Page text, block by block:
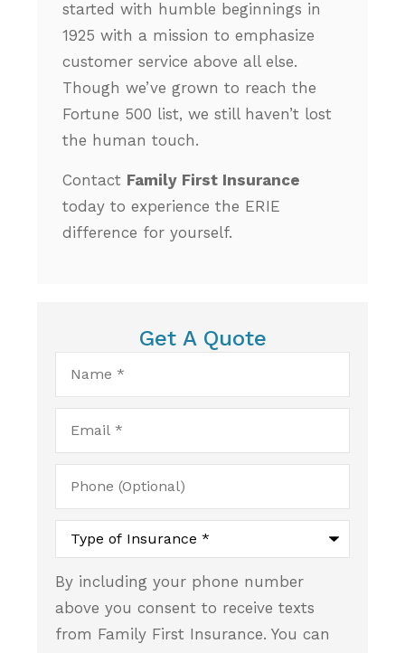
started with humble beginnings in
1925 with a mission to emphasize
customer service above all else.
Though we’ve grown to reach the
Fortune 500 list, we still haven’t lost
the human touch.
Contact Family First Insurance
today to experience the ERIE
difference for yourself.
Get A Quote
Name*
Email*
Phone
(Optional)
Type
Insurance*
By including your phone number
above you consent to receive texts
from Family First Insurance. You can